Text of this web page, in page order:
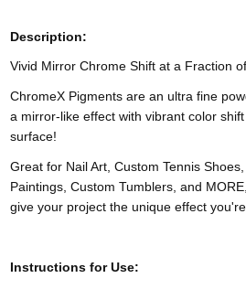
Description:
Vivid Mirror Chrome Shift at a Fraction
ChromeX Pigments are an ultra fine
a mirror-like effect with vibrant color
surface!
Great for Nail Art, Custom Tennis
Paintings, Custom Tumblers, and
give your project the unique effect
Instructions for Use: